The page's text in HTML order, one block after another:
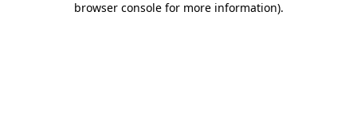
browser console for more information).